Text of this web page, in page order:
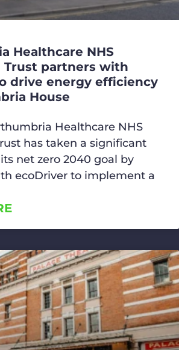
Healthcare NHS
Trust partners with
drive energy efficiency
House
Healthcare NHS
has taken a significant
net zero 2040 goal by
ecoDriver to implement a